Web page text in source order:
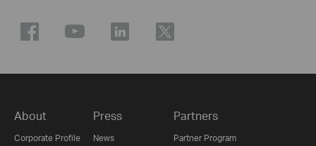
About
Corporate Profile
Press
News
Partners
Partner Program